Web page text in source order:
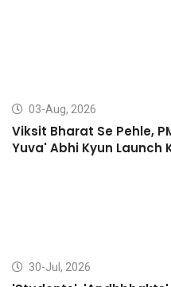
03-Aug, 2026
Viksit Bharat Se Pehle,
Yuva' Abhi Kyun Launch
30-Jul, 2026